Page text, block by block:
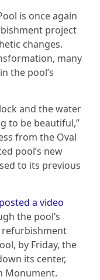
is once again
project
changes.
many
the pool’s
and the water
to be beautiful,”
from the Oval
pool’s new
to its previous
posted a video
the pool’s
refurbishment
by Friday, the
its center,
Monument.